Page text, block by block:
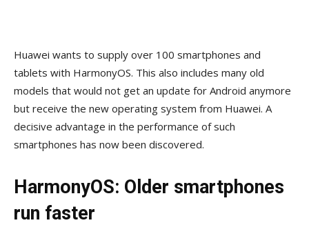
Huawei wants to supply over 100 smartphones and
tablets with HarmonyOS. This also includes many old
models that would not get an update for Android anymore
but receive the new operating system from Huawei. A
decisive advantage in the performance of such
smartphones has now been discovered.
HarmonyOS: Older smartphones
run faster